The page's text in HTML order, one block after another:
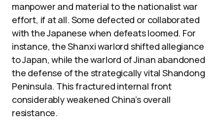
manpower and material to the nationalist war
effort, if at all. Some defected or collaborated
with the Japanese when defeats loomed. For
instance, the Shanxi warlord shifted allegiance
to Japan, while the warlord of Jinan abandoned
the defense of the strategically vital Shandong
Peninsula. This fractured internal front
considerably weakened China’s overall
resistance.